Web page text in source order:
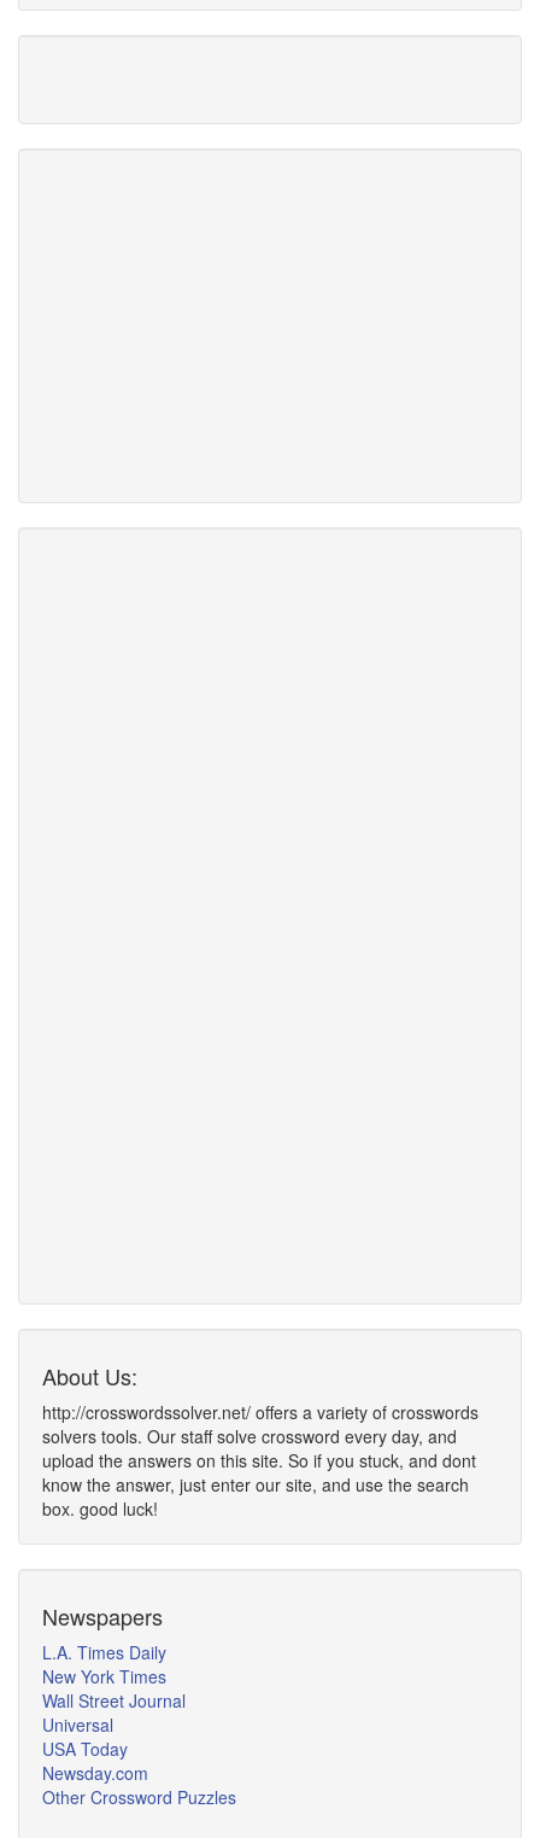
About Us:
http://crosswordssolver.net/ offers a variety of crosswords
solvers tools. Our staff solve crossword every day, and
upload the answers on this site. So if you stuck, and dont
know the answer, just enter our site, and use the search
box. good luck!
Newspapers
L.A. Times Daily
New York Times
Wall Street Journal
Universal
USA Today
Newsday.com
Other Crossword Puzzles